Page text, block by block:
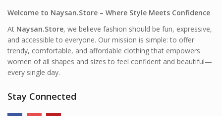
Welcome to Naysan.Store – Where Style Meets Confidence
At Naysan.Store, we believe fashion should be fun, expressive,
and accessible to everyone. Our mission is simple: to offer
trendy, comfortable, and affordable clothing that empowers
women of all shapes and sizes to feel confident and beautiful—
every single day.
Stay Connected